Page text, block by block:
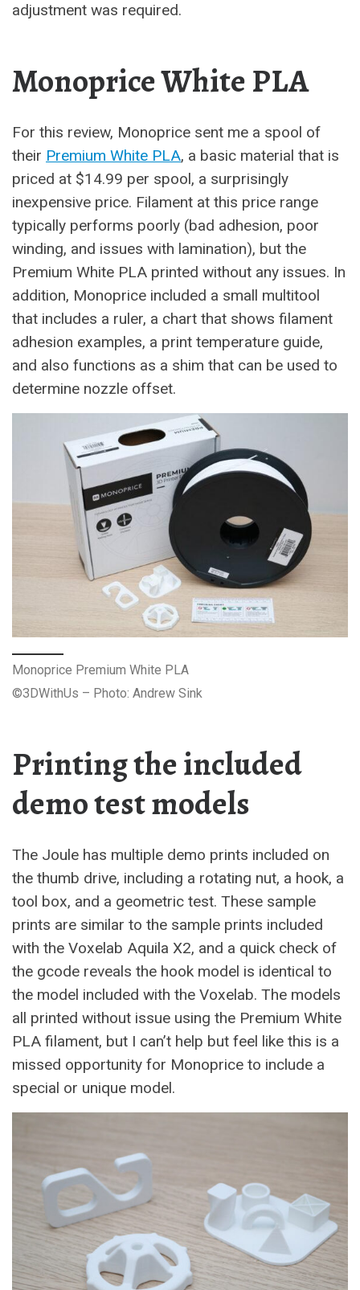
adjustment was required.
Monoprice White PLA
For this review, Monoprice sent me a spool of
their Premium White PLA, a basic material that is
priced at $14.99 per spool, a surprisingly
inexpensive price. Filament at this price range
typically performs poorly (bad adhesion, poor
winding, and issues with lamination), but the
Premium White PLA printed without any issues. In
addition, Monoprice included a small multitool
that includes a ruler, a chart that shows filament
adhesion examples, a print temperature guide,
and also functions as a shim that can be used to
determine nozzle offset.
Monoprice Premium White PLA
©3DWithUs – Photo: Andrew Sink
Printing the included
demo test models
The Joule has multiple demo prints included on
the thumb drive, including a rotating nut, a hook, a
tool box, and a geometric test. These sample
prints are similar to the sample prints included
with the Voxelab Aquila X2, and a quick check of
the gcode reveals the hook model is identical to
the model included with the Voxelab. The models
all printed without issue using the Premium White
PLA filament, but I can’t help but feel like this is a
missed opportunity for Monoprice to include a
special or unique model.